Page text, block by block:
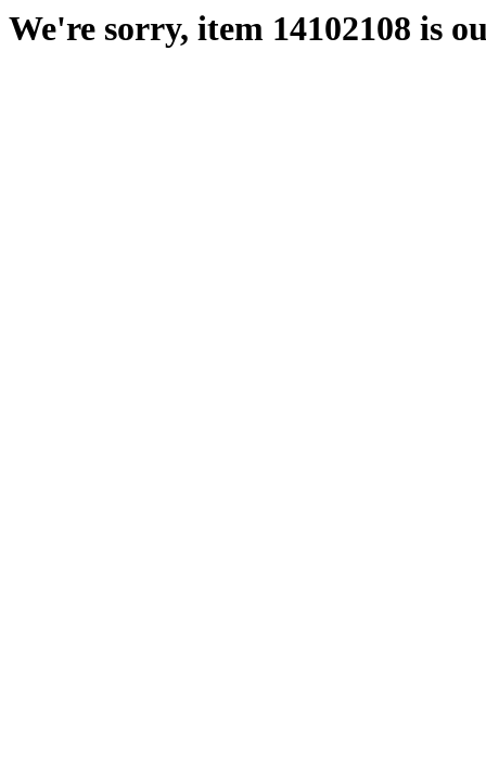
We're sorry, item 14102108 is